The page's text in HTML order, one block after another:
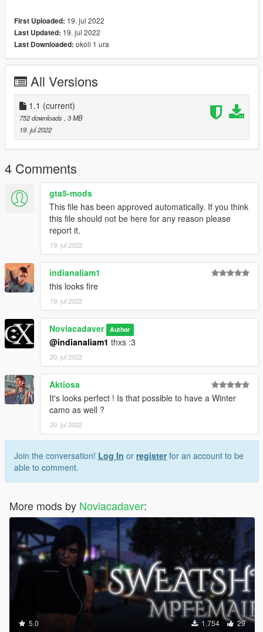
First Uploaded: 19. jul 2022
Last Updated: 19. jul 2022
Last Downloaded: okoli 1 ura
All Versions
1.1 (current)
752 downloads, 3 MB
19. jul 2022
4 Comments
gta5-mods
This file has been approved automatically. If you think
this file should not be here for any reason please
report it.
19. jul 2022
indianaliam1
this looks fire
19. jul 2022
Noviacadaver Author
@indianaliam1 thxs :3
20. jul 2022
Aktiosa
It's looks perfect ! Is that possible to have a Winter
camo as well ?
20. jul 2022
Join the conversation! Log In or registerfor an account to be
able to comment.
More mods by Noviacadaver:
5.0 1.754 29